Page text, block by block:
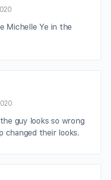
Michelle Ye in the
guy looks so wrong
changed their looks.